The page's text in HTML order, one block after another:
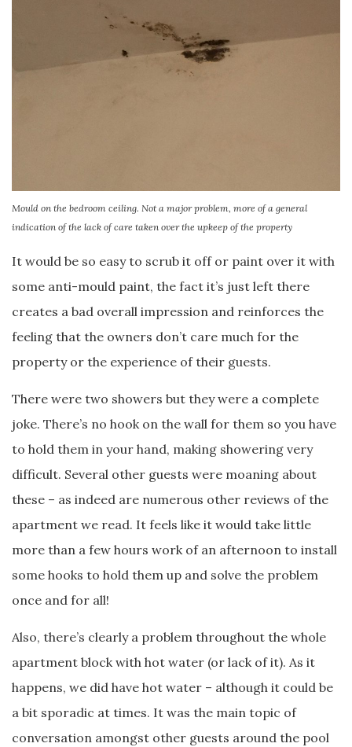
Mould on the bedroom ceiling. Not a major problem, more of a general
indication of the lack of care taken over the upkeep of the property
It would be so easy to scrub it off or paint over it with
some anti-mould paint, the fact it’s just left there
creates a bad overall impression and reinforces the
feeling that the owners don’t care much for the
property or the experience of their guests.
There were two showers but they were a complete
joke. There’s no hook on the wall for them so you have
to hold them in your hand, making showering very
difficult. Several other guests were moaning about
these – as indeed are numerous other reviews of the
apartment we read. It feels like it would take little
more than a few hours work of an afternoon to install
some hooks to hold them up and solve the problem
once and for all!
Also, there’s clearly a problem throughout the whole
apartment block with hot water (or lack of it). As it
happens, we did have hot water – although it could be
a bit sporadic at times. It was the main topic of
conversation amongst other guests around the pool